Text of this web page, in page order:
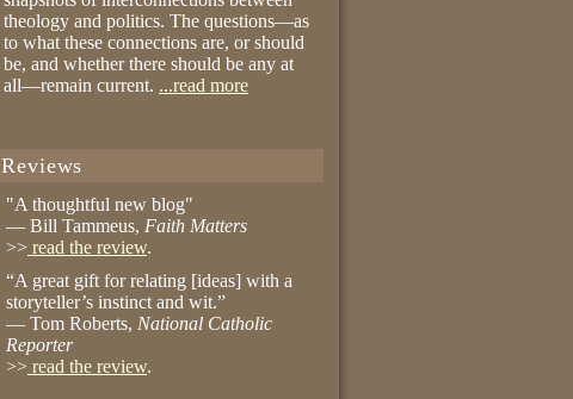
theology and politics. The questions—as
to what these connections are, or should
be, and whether there should be any at
all—remain current. ...read more
Reviews
"A thoughtful new blog"
— Bill Tammeus, Faith Matters
>> read the review.
“A great gift for relating [ideas] with a
storyteller’s instinct and wit.”
— Tom Roberts, National Catholic
Reporter
>> read the review.